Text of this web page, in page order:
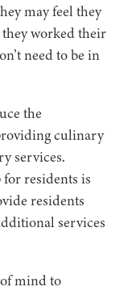
may feel they
worked their
need to be in
the
culinary
services.
for residents is
residents
services
mind to